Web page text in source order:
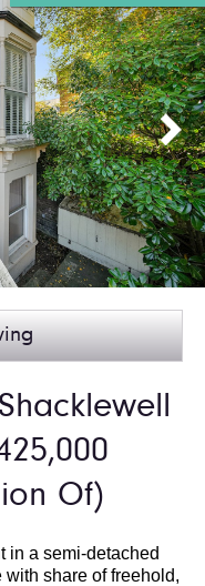
Shacklewell
Of)
in a semi-detached
share of freehold,